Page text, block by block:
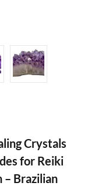
Crystals
for Reiki
– Brazilian